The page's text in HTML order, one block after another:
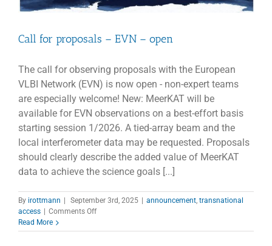
Call for proposals – EVN – open
The call for observing proposals with the European
VLBI Network (EVN) is now open - non-expert teams
are especially welcome! New: MeerKAT will be
available for EVN observations on a best-effort basis
starting session 1/2026. A tied-array beam and the
local interferometer data may be requested. Proposals
should clearly describe the added value of MeerKAT
data to achieve the science goals [...]
By irottmann | September 3rd, 2025 | announcement, transnational
access | Comments Offon
for
Read More